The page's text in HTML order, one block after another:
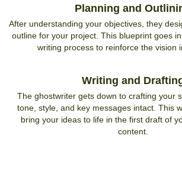
Planning and
After understanding your objectives, they
outline for your project. This blueprint goes in the direction of the
writing process to reinforce the
Writing and
The ghostwriter gets down to crafting your
tone, style, and key messages intact. This way, they're able to
bring your ideas to life in the first draft of your manuscript or
content.